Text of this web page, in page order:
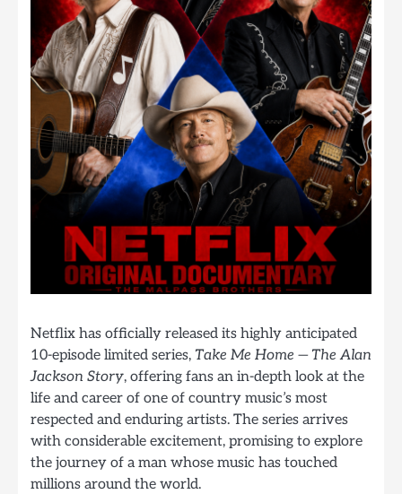
Netflix has officially released its highly anticipated
10-episode limited series, Take Me Home — The Alan
Jackson Story, offering fans an in-depth look at the
life and career of one of country music’s most
respected and enduring artists. The series arrives
with considerable excitement, promising to explore
the journey of a man whose music has touched
millions around the world.